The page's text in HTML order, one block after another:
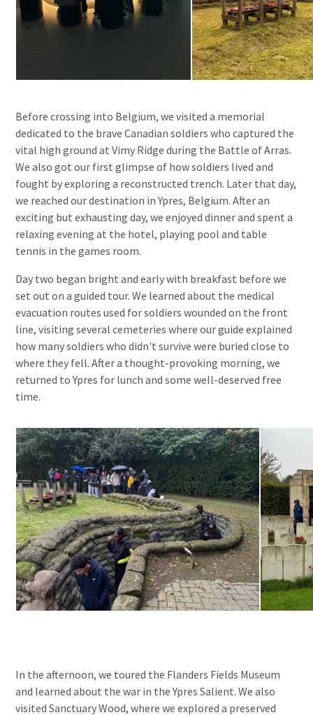
Before crossing into Belgium, we visited a memorial
dedicated to the brave Canadian soldiers who captured the
vital high ground at Vimy Ridge during the Battle of Arras.
We also got our first glimpse of how soldiers lived and
fought by exploring a reconstructed trench. Later that day,
we reached our destination in Ypres, Belgium. After an
exciting but exhausting day, we enjoyed dinner and spent a
relaxing evening at the hotel, playing pool and table
tennis in the games room.
Day two began bright and early with breakfast before we
set out on a guided tour. We learned about the medical
evacuation routes used for soldiers wounded on the front
line, visiting several cemeteries where our guide explained
how many soldiers who didn't survive were buried close to
where they fell. After a thought-provoking morning, we
returned to Ypres for lunch and some well-deserved free
time.
In the afternoon, we toured the Flanders Fields Museum
and learned about the war in the Ypres Salient. We also
visited Sanctuary Wood, where we explored a preserved